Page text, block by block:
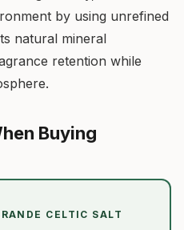
by using unrefined
natural mineral
retention while
Buying
CELTIC SALT